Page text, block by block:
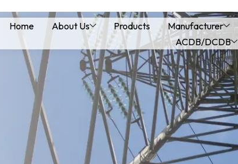
Home About Us Products Manufacturer
ACDB/DCDB